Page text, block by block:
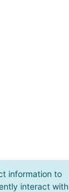
information to
interact with